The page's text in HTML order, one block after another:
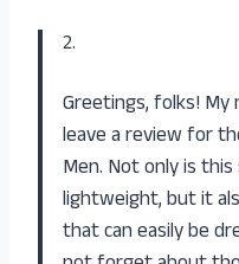
2.
Greetings, folks! My
leave a review for
Men. Not only is
lightweight, but it
that can easily be